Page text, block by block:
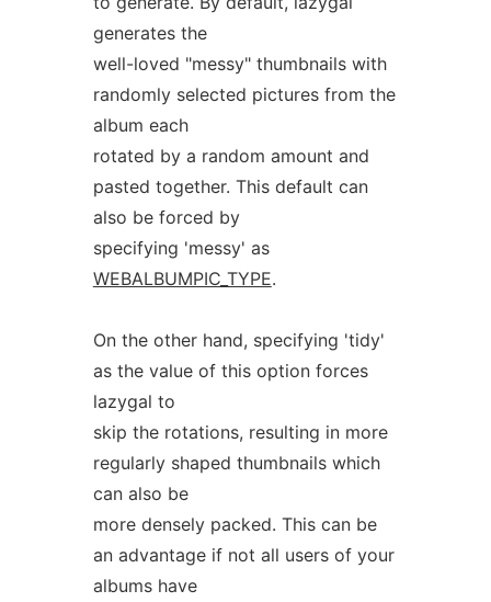
generates the
well-loved "messy" thumbnails with
randomly selected pictures from the
album each
rotated by a random amount and
pasted together. This default can
also be forced by
specifying 'messy' as
WEBALBUMPIC_TYPE.
On the other hand, specifying 'tidy'
as the value of this option forces
lazygal to
skip the rotations, resulting in more
regularly shaped thumbnails which
can also be
more densely packed. This can be
an advantage if not all users of your
albums have